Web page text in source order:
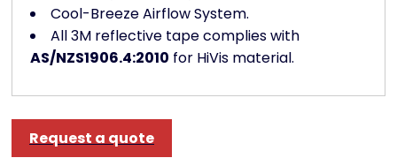
Cool-Breeze Airflow System.
All 3M reflective tape complies with
AS/NZS1906.4:2010 for HiVis material.
Request a quote